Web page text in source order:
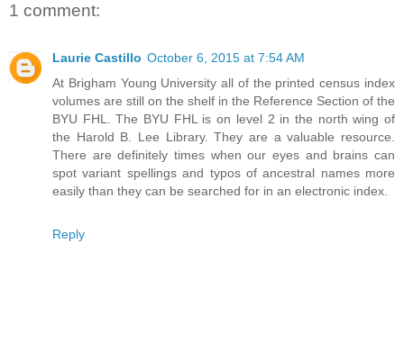
1 comment:
Laurie Castillo October 6, 2015 at 7:54 AM
At Brigham Young University all of the printed census index
volumes are still on the shelf in the Reference Section of the
BYU FHL. The BYU FHL is on level 2 in the north wing of
the Harold B. Lee Library. They are a valuable resource.
There are definitely times when our eyes and brains can
spot variant spellings and typos of ancestral names more
easily than they can be searched for in an electronic index.
Reply